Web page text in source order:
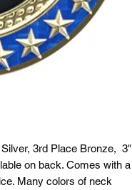
3rd Place Bronze, 3"
on back. Comes with a
Many colors of neck